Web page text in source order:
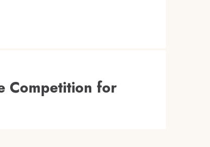
Competition for